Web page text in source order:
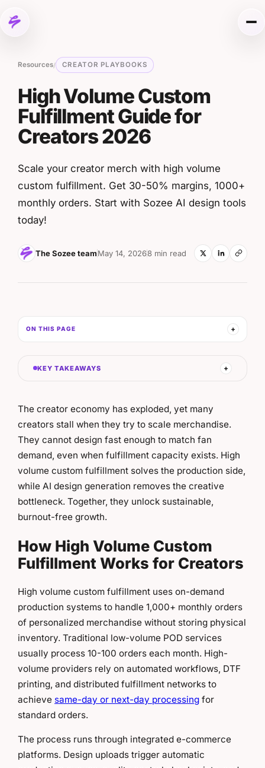
Resources/ CREATOR PLAYBOOKS
High Volume Custom
Fulfillment Guide for
Creators 2026
Scale your creator merch with high volume
custom fulfillment. Get 30-50% margins, 1000+
monthly orders. Start with Sozee AI design tools
today!
The Sozee teamMay 14, 20268 min read
KEY TAKEAWAYS
The creator economy has exploded, yet many
creators stall when they try to scale merchandise.
They cannot design fast enough to match fan
demand, even when fulfillment capacity exists. High
volume custom fulfillment solves the production side,
while AI design generation removes the creative
bottleneck. Together, they unlock sustainable,
burnout-free growth.
How High Volume Custom
Fulfillment Works for Creators
High volume custom fulfillment uses on-demand
production systems to handle 1,000+ monthly orders
of personalized merchandise without storing physical
inventory. Traditional low-volume POD services
usually process 10-100 orders each month. High-
volume providers rely on automated workflows, DTF
printing, and distributed fulfillment networks to
achieve same-day or next-day processing for
standard orders.
The process runs through integrated e-commerce
platforms. Design uploads trigger automatic
ON THIS PAGE